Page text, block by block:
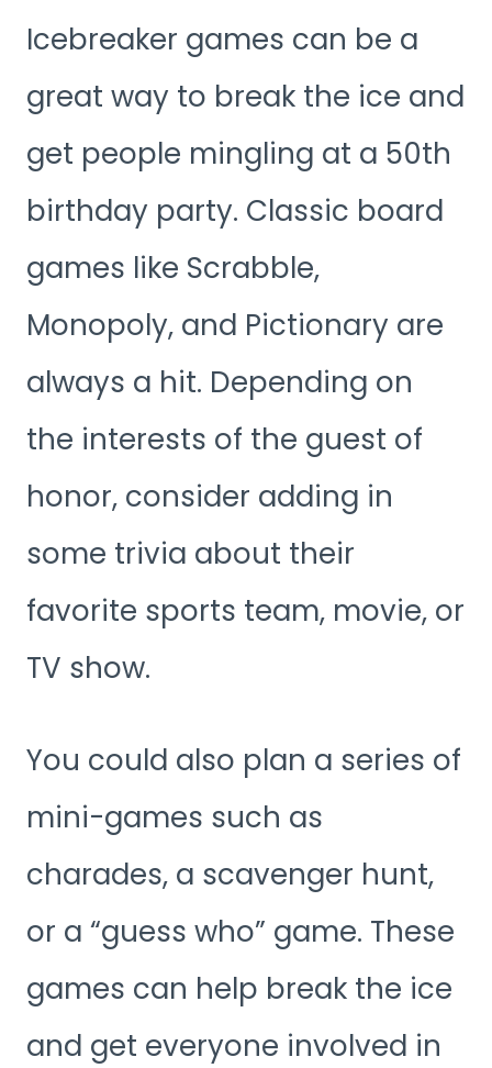
Icebreaker games can be a
great way to break the ice and
get people mingling at a 50th
birthday party. Classic board
games like Scrabble,
Monopoly, and Pictionary are
always a hit. Depending on
the interests of the guest of
honor, consider adding in
some trivia about their
favorite sports team, movie, or
TV show.
You could also plan a series of
mini-games such as
charades, a scavenger hunt,
or a “guess who” game. These
games can help break the ice
and get everyone involved in